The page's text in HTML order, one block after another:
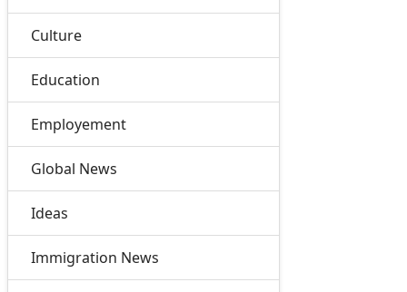
Culture
Education
Employement
Global News
Ideas
Immigration News